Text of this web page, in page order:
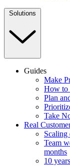
Solutions
Guides
Make
How to
Plan
Take
Real
Scaling
Team
months
10